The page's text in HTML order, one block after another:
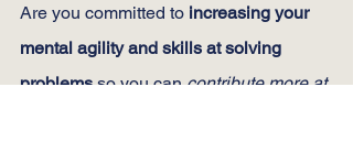
Are you committed to increasing your
mental agility and skills at solving
problems so you can contribute more at